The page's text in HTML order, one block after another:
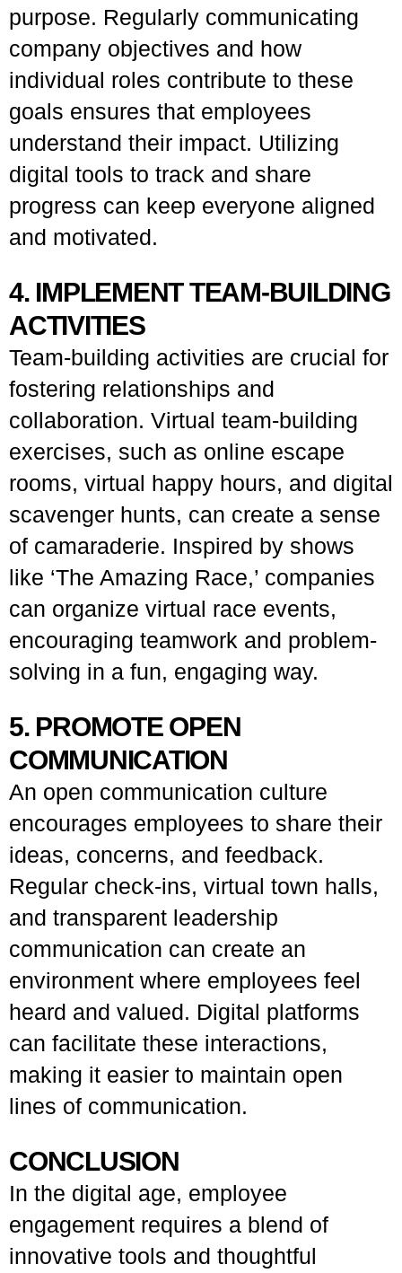
purpose. Regularly communicating
company objectives and how
individual roles contribute to these
goals ensures that employees
understand their impact. Utilizing
digital tools to track and share
progress can keep everyone aligned
and motivated.
4. IMPLEMENT TEAM-BUILDING
ACTIVITIES
Team-building activities are crucial for
fostering relationships and
collaboration. Virtual team-building
exercises, such as online escape
rooms, virtual happy hours, and digital
scavenger hunts, can create a sense
of camaraderie. Inspired by shows
like ‘The Amazing Race,’ companies
can organize virtual race events,
encouraging teamwork and problem-
solving in a fun, engaging way.
5. PROMOTE OPEN
COMMUNICATION
An open communication culture
encourages employees to share their
ideas, concerns, and feedback.
Regular check-ins, virtual town halls,
and transparent leadership
communication can create an
environment where employees feel
heard and valued. Digital platforms
can facilitate these interactions,
making it easier to maintain open
lines of communication.
CONCLUSION
In the digital age, employee
engagement requires a blend of
innovative tools and thoughtful